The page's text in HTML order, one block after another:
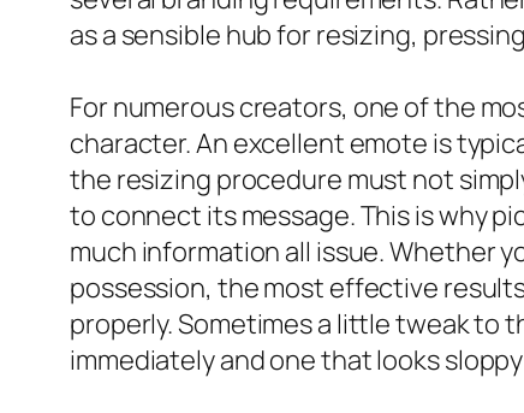
as a sensible hub for resizing,
For numerous creators, one of the
character. An excellent emote is
the resizing procedure must not
to connect its message. This is why
much information all issue. Whether
possession, the most effective
properly. Sometimes a little tweak to
immediately and one that looks